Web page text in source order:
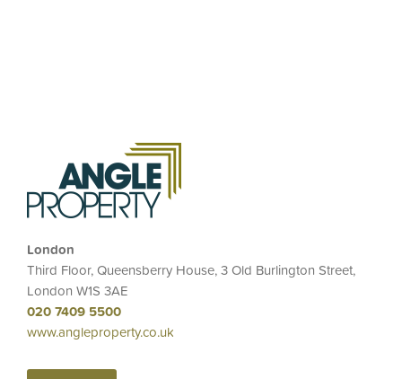
London
Third Floor, Queensberry House, 3 Old Burlington Street,
London W1S 3AE
020 7409 5500
www.angleproperty.co.uk